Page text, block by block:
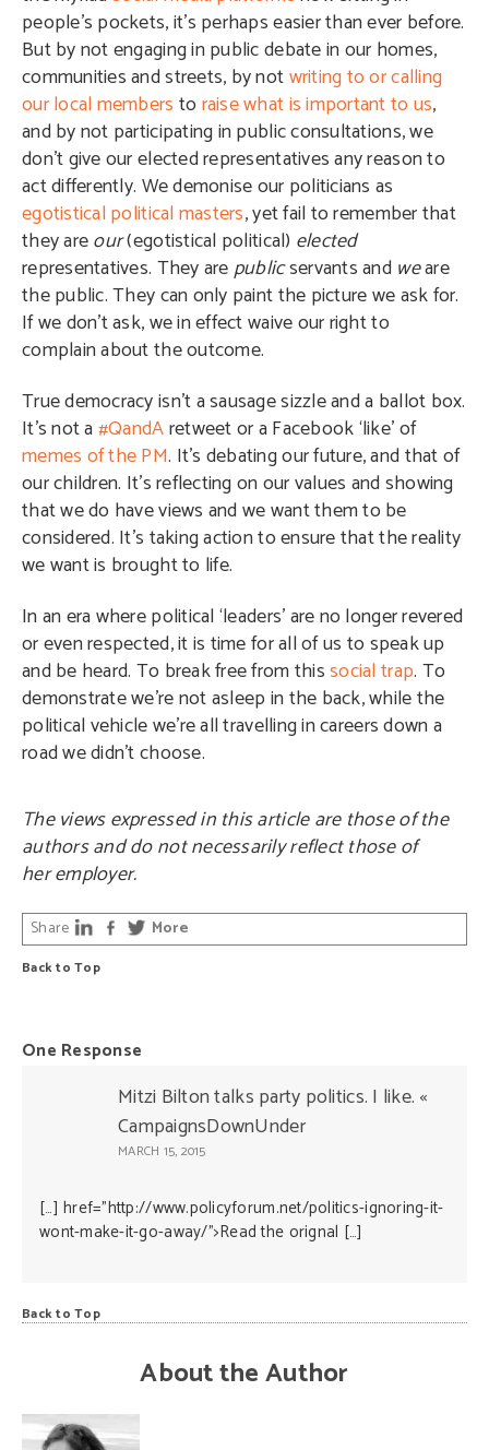
people’s pockets, it’s perhaps easier than ever before.
But by not engaging in public debate in our homes,
communities and streets, by notwriting to or calling
our local members to raise what is important to us,
and by not participating in public consultations, we
don’t give our elected representatives any reason to
act differently. We demonise our politicians as
egotistical political masters, yet fail to remember that
they areour(egotistical political) elected
representatives. They arepublicservants and weare
the public. They can only paint the picture we ask for.
If we don’t ask, we in effect waive our right to
complain about the outcome.
True democracy isn’t a sausage sizzle and a ballot box.
It’s not a#QandAretweet or a Facebook ‘like’ of
memes of the PM. It’s debating our future, and that of
our children. It’s reflecting on our values and showing
that we do have views and we want them to be
considered. It’s taking action to ensure that the reality
we want is brought to life.
In an era where political ‘leaders’ are no longer revered
or even respected, it is time for all of us to speak up
and be heard. To break free from thissocial trap. To
demonstrate we’re not asleep in the back, while the
political vehicle we’re all travelling in careers down a
road we didn’t choose.
The views expressed in this article are those of the
authors and do not necessarily reflect those of
her employer.
Back to Top
Share More
One Response
Mitzi Bilton talks party politics. I like. «
CampaignsDownUnder
MARCH 15, 2015
[…] href=”http://www.policyforum.net/politics-ignoring-it-
wont-make-it-go-away/”>Read the orignal […]
Back to Top
About the Author